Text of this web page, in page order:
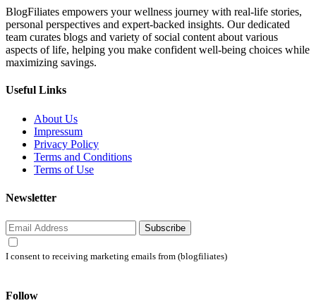
BlogFiliates empowers your wellness journey with real-life stories,
personal perspectives and expert-backed insights. Our dedicated
team curates blogs and variety of social content about various
aspects of life, helping you make confident well-being choices while
maximizing savings.
Useful Links
About Us
Impressum
Privacy Policy
Terms and Conditions
Terms of Use
Newsletter
Subscribe
I consent to receiving marketing emails from (blogfiliates)
Follow